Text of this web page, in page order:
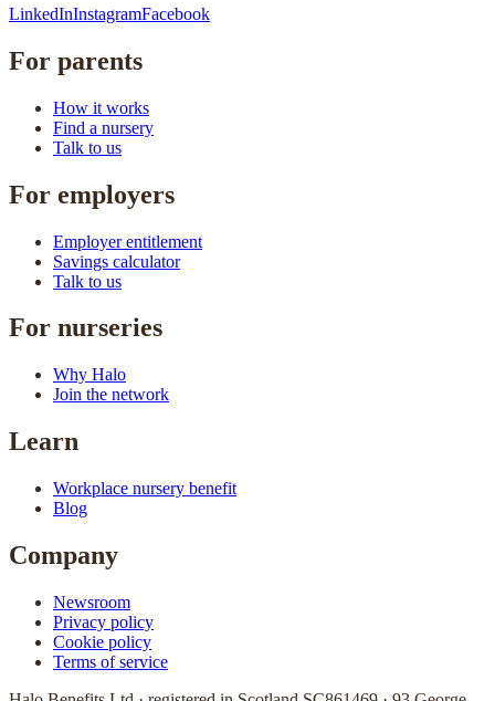
LinkedInInstagramFacebook
For parents
How it works
Find a nursery
Talk to us
For employers
Employer entitlement
Savings calculator
Talk to us
For nurseries
Why Halo
Join the network
Learn
Workplace nursery benefit
Blog
Company
Newsroom
Privacy policy
Cookie policy
Terms of service